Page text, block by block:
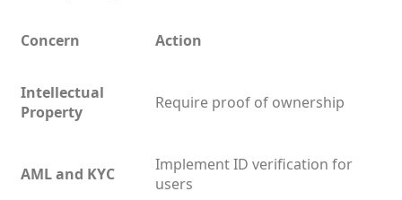
Concern Action
Intellectual
Property
Require proof of ownership
AML and KYC
Implement ID verification for
users